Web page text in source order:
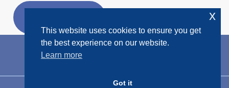
Skip
MENU
This website uses cookies to ensure you get
the best experience on our website.
Learn more
Got it
x